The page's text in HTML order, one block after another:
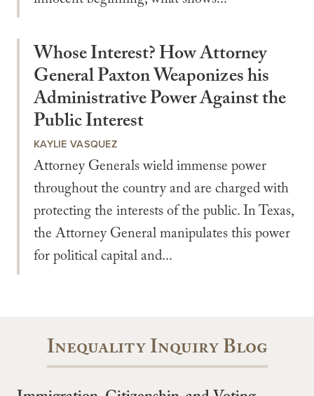
Whose Interest? How Attorney
General Paxton Weaponizes his
Administrative Power Against the
Public Interest
KAYLIE VASQUEZ
Attorney Generals wield immense power
throughout the country and are charged with
protecting the interests of the public. In Texas,
the Attorney General manipulates this power
for political capital and...
Inequality Inquiry Blog